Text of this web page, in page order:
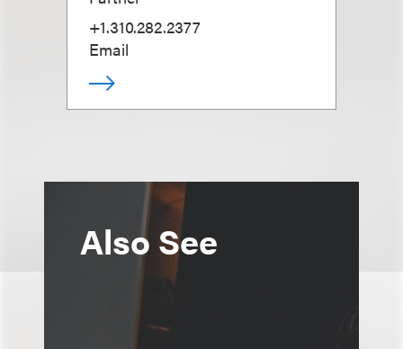
+1.310.282.2377
Email
Also See